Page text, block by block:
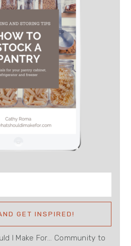
I Make For... Community to